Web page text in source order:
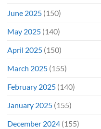
June 2025 (150)
May 2025 (140)
April 2025 (150)
March 2025 (155)
February 2025 (140)
January 2025 (155)
December 2024 (155)